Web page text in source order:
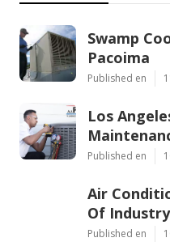
Swamp
Pacoima
Published en
Los
Published en
Air
Of Industry
Published en